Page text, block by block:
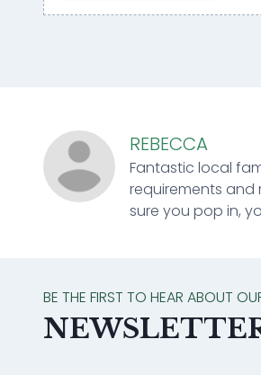
REBECCA
Fantastic local
requirements and
sure you pop in,
BE THE FIRST TO HEAR ABOUT